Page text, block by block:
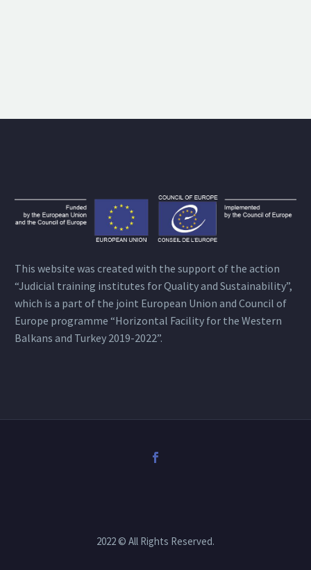
This website was created with the support of the action
“Judicial training institutes for Quality and Sustainability”,
which is a part of the joint European Union and Council of
Europe programme “Horizontal Facility for the Western
Balkans and Turkey 2019-2022”.
2022 © All Rights Reserved.